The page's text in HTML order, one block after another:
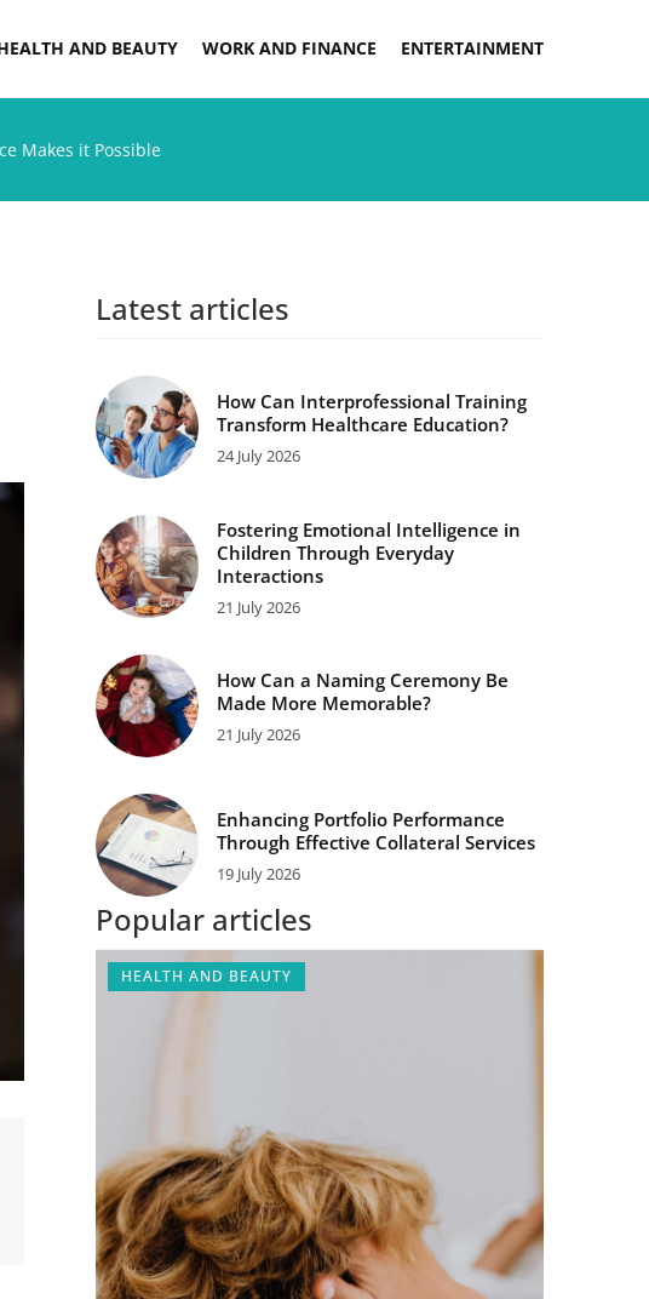
AND BEAUTY WORK AND FINANCE ENTERTAINMENT
Makes it Possible
Latest articles
How Can Interprofessional Training
Transform Healthcare Education?
24 July 2026
Fostering Emotional Intelligence in
Children Through Everyday
Interactions
21 July 2026
How Can a Naming Ceremony Be
Made More Memorable?
21 July 2026
Enhancing Portfolio Performance
Through Effective Collateral Services
19 July 2026
Popular articles
HEALTH AND BEAUTY